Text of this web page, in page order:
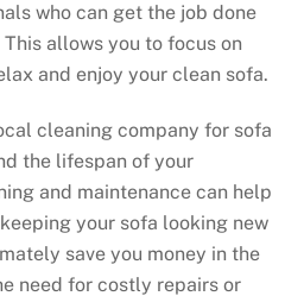
who can get the job done
allows you to focus on
and enjoy your clean sofa.
cleaning company for sofa
the lifespan of your
and maintenance can help
your sofa looking new
save you money in the
need for costly repairs or